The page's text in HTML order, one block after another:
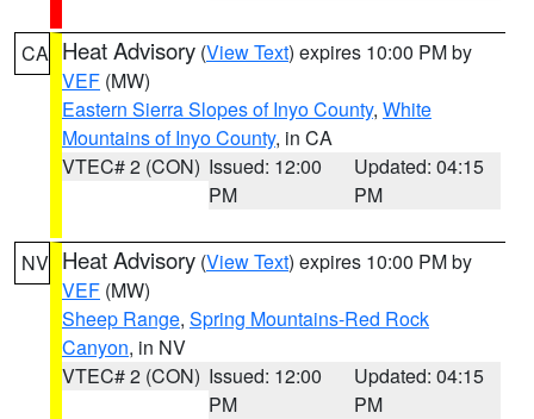
CA Heat Advisory (View Text) expires 10:00 PM by
VEF (MW)
Eastern Sierra Slopes of Inyo County, White
Mountains of Inyo County, in CA
VTEC# 2 (CON) Issued: 12:00
PM
Updated: 04:15
PM
NV Heat Advisory (View Text) expires 10:00 PM by
VEF (MW)
Sheep Range, Spring Mountains-Red Rock
Canyon, in NV
VTEC# 2 (CON) Issued: 12:00
PM
Updated: 04:15
PM